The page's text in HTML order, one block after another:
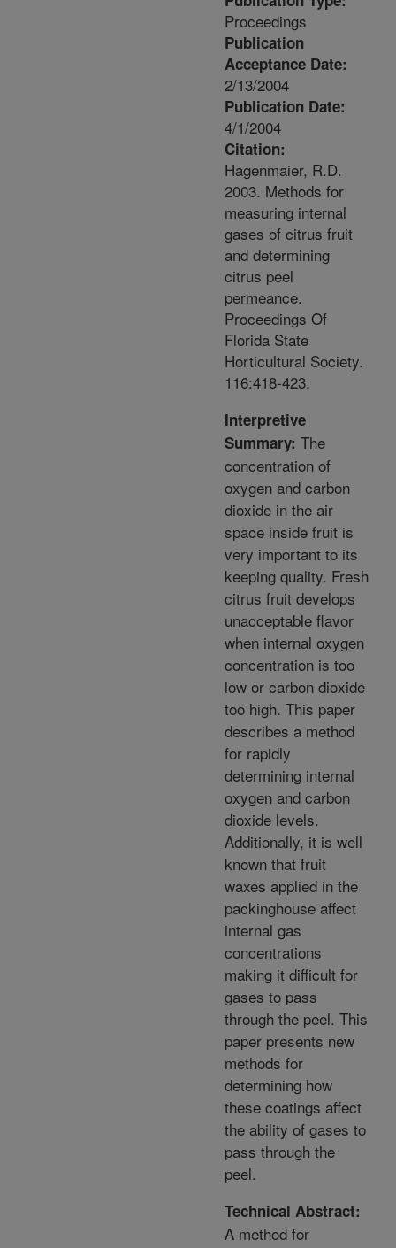
Proceedings
Publication
Acceptance Date:
2/13/2004
Publication Date:
4/1/2004
Citation:
Hagenmaier, R.D.
2003. Methods for
measuring internal
gases of citrus fruit
and determining
citrus peel
permeance.
Proceedings Of
Florida State
Horticultural Society.
116:418-423.
Interpretive
Summary: The
concentration of
oxygen and carbon
dioxide in the air
space inside fruit is
very important to its
keeping quality. Fresh
citrus fruit develops
unacceptable flavor
when internal oxygen
concentration is too
low or carbon dioxide
too high. This paper
describes a method
for rapidly
determining internal
oxygen and carbon
dioxide levels.
Additionally, it is well
known that fruit
waxes applied in the
packinghouse affect
internal gas
concentrations
making it difficult for
gases to pass
through the peel. This
paper presents new
methods for
determining how
these coatings affect
the ability of gases to
pass through the
peel.
Technical Abstract:
A method for